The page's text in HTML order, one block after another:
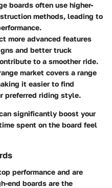
boards often use higher-
methods, leading to
more advanced features
and better truck
to a smoother ride.
market covers a range
it easier to find
preferred riding style.
significantly boost your
spent on the board feel
performance and are
end boards are the